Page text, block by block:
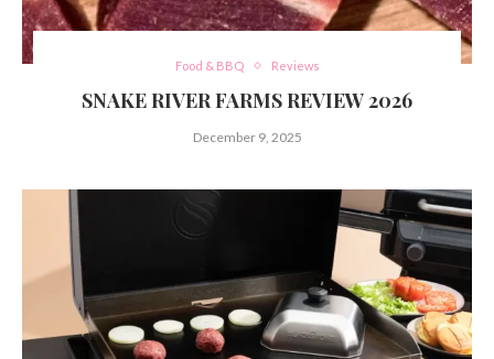
Food & BBQ Reviews
SNAKE RIVER FARMS REVIEW 2026
December 9, 2025